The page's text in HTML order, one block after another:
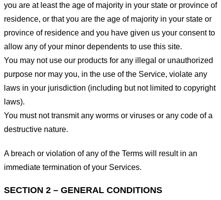
you are at least the age of majority in your state or province of
residence, or that you are the age of majority in your state or
province of residence and you have given us your consent to
allow any of your minor dependents to use this site.
You may not use our products for any illegal or unauthorized
purpose nor may you, in the use of the Service, violate any
laws in your jurisdiction (including but not limited to copyright
laws).
You must not transmit any worms or viruses or any code of a
destructive nature.
A breach or violation of any of the Terms will result in an
immediate termination of your Services.
SECTION 2 – GENERAL CONDITIONS